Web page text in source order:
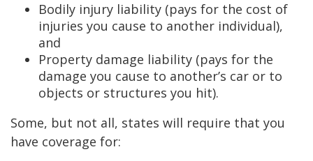
Bodily injury liability (pays for the cost of
injuries you cause to another individual),
and
Property damage liability (pays for the
damage you cause to another’s car or to
objects or structures you hit).
Some, but not all, states will require that you
have coverage for: